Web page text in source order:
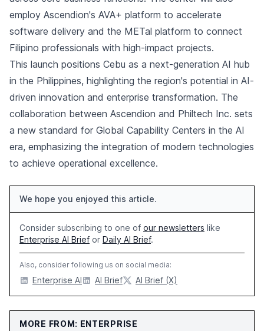
employ Ascendion's AVA+ platform to accelerate
software delivery and the METal platform to connect
Filipino professionals with high-impact projects.
This launch positions Cebu as a next-generation AI hub
in the Philippines, highlighting the region's potential in AI-
driven innovation and enterprise transformation. The
collaboration between Ascendion and Philtech Inc. sets
a new standard for Global Capability Centers in the AI
era, emphasizing the integration of modern technologies
to achieve operational excellence.
We hope you enjoyed this article.
Consider subscribing to one of our newsletters like
Enterprise AI Brief or Daily AI Brief.
Also, consider following us on social media:
Enterprise AI AI Brief AI Brief (X)
MORE FROM: ENTERPRISE